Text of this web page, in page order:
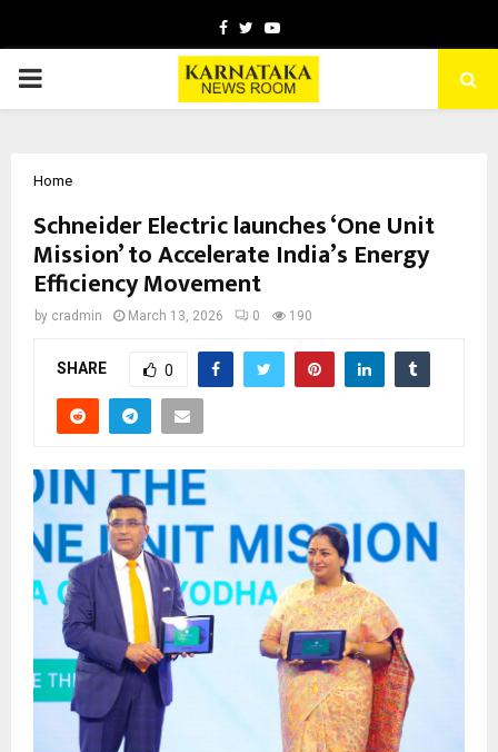
Facebook
TwitterYoutube
PRIMARY
Home
Schneider Electric launches ‘One Unit
Mission’ to Accelerate India’s Energy
Efficiency Movement
by cradmin March 13, 2026 0 190
SHARE 0